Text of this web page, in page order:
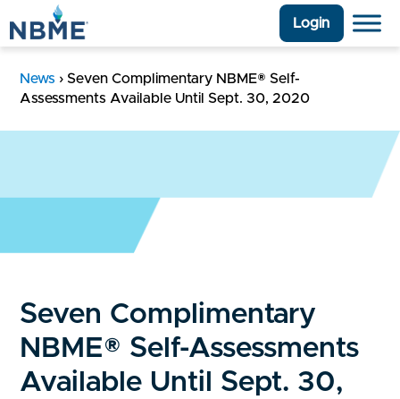
Login
News › Seven Complimentary NBME® Self-
Assessments Available Until Sept. 30, 2020
Seven Complimentary
NBME® Self-Assessments
Available Until Sept. 30,